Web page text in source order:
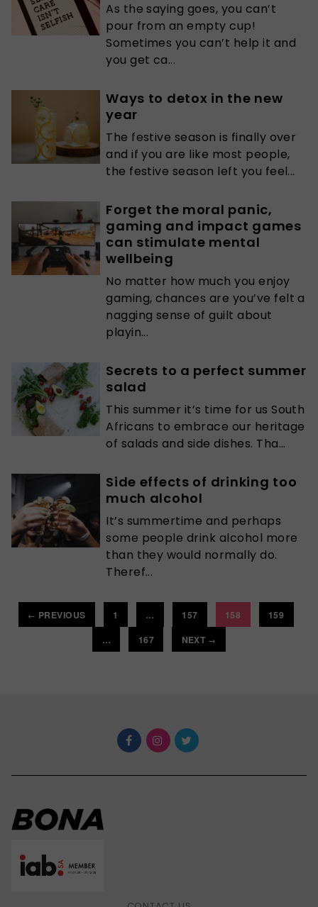
As the saying goes, you can’t
pour from an empty cup!
Sometimes you can’t help it and
you get ca...
Ways to detox in the new
year
The festive season is finally over
and if you are like most people,
the festive season left you feel...
Forget the moral panic,
gaming and impact games
can stimulate mental
wellbeing
No matter how much you enjoy
gaming, chances are you’ve felt a
nagging sense of guilt about
playin...
Secrets to a perfect summer
salad
This summer it’s time for us South
Africans to embrace our heritage
of salads and side dishes. Tha...
Side effects of drinking too
much alcohol
It’s summertime and perhaps
some people drink alcohol more
than they would normally do.
Theref...
← PREVIOUS 1 … 157 158
159
…
167 NEXT →